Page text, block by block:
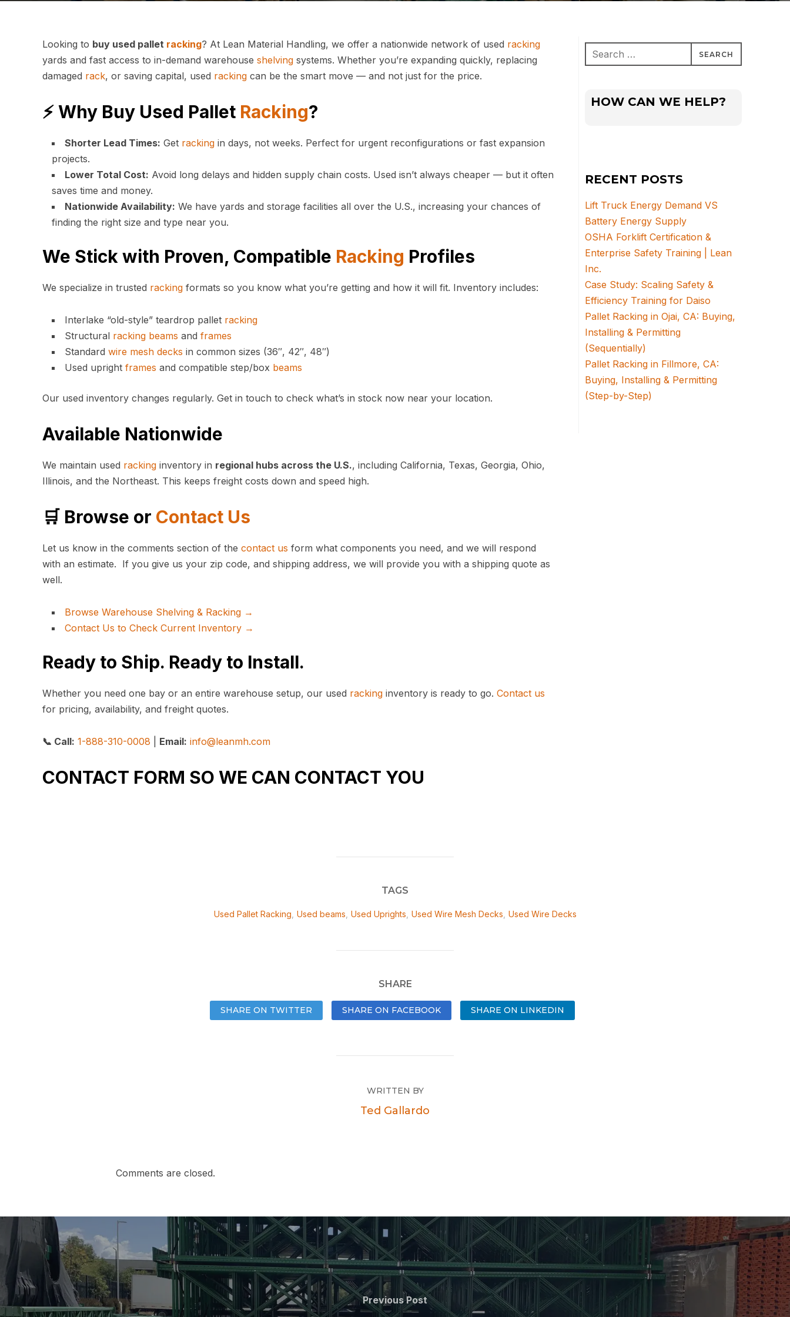
Looking to buy used pallet racking? At Lean Material Handling, we offer a nationwide network of used racking
yards and fast access to in-demand warehouse shelving systems. Whether you’re expanding quickly, replacing
damaged rack, or saving capital, used racking can be the smart move — and not just for the price.
⚡ Why Buy Used Pallet Racking?
Shorter Lead Times: Get racking in days, not weeks. Perfect for urgent reconfigurations or fast expansion
projects.
Lower Total Cost: Avoid long delays and hidden supply chain costs. Used isn’t always cheaper — but it often
saves time and money.
Nationwide Availability: We have yards and storage facilities all over the U.S., increasing your chances of
finding the right size and type near you.
We Stick with Proven, Compatible Racking Profiles
We specialize in trusted racking formats so you know what you’re getting and how it will fit. Inventory includes:
Interlake “old-style” teardrop pallet racking
Structural racking beams and frames
Standard wire mesh decks in common sizes (36″, 42″, 48″)
Used upright frames and compatible step/box beams
Our used inventory changes regularly. Get in touch to check what’s in stock now near your location.
Available Nationwide
We maintain used racking inventory in regional hubs across the U.S., including California, Texas, Georgia, Ohio,
Illinois, and the Northeast. This keeps freight costs down and speed high.
🛒 Browse or Contact Us
Let us know in the comments section of the contact us form what components you need, and we will respond
with an estimate. If you give us your zip code, and shipping address, we will provide you with a shipping quote as
well.
Browse Warehouse Shelving & Racking →
Contact Us to Check Current Inventory →
Ready to Ship. Ready to Install.
Whether you need one bay or an entire warehouse setup, our used racking inventory is ready to go. Contact us
for pricing, availability, and freight quotes.
📞 Call: 1-888-310-0008 Email: info@leanmh.com
CONTACT FORM SO WE CAN CONTACT YOU
Search
for:
HOW CAN WE HELP?
RECENT POSTS
Lift Truck Energy Demand VS
Battery Energy Supply
OSHA Forklift Certification &
Enterprise Safety Training | Lean
Inc.
Case Study: Scaling Safety &
Efficiency Training for Daiso
Pallet Racking in Ojai, CA: Buying,
Installing & Permitting
(Sequentially)
Pallet Racking in Fillmore, CA:
Buying, Installing & Permitting
(Step-by-Step)
TAGS
Used Pallet Racking Used beams Used Uprights Used Wire Mesh Decks Used Wire Decks
SHARE
SHARE ON TWITTER SHARE ON FACEBOOK SHARE ON LINKEDIN
WRITTEN BY
Ted Gallardo
Comments are closed.
Previous Post